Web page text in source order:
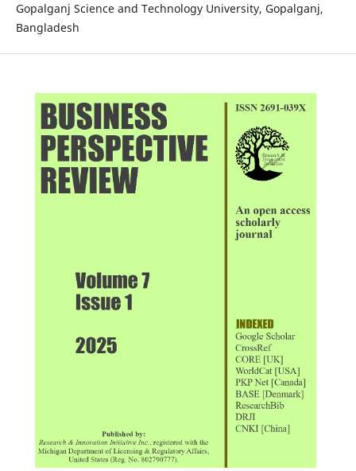
Gopalganj Science and Technology University, Gopalganj,
Bangladesh